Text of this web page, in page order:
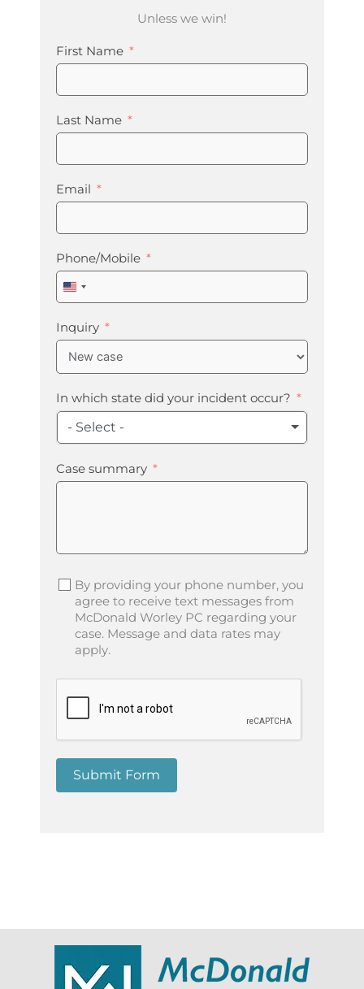
Unless we win!
First Name
Last Name
Email
Phone/Mobile
United
States
+1
Inquiry
In which state did your incident occur?
- Select -
Case summary
By providing your phone number, you
agree to receive text messages from
McDonald Worley PC regarding your
case. Message and data rates may
apply.
Submit Form